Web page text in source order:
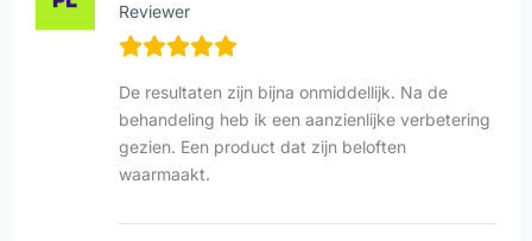
Reviewer
De resultaten zijn bijna onmiddellijk. Na de
behandeling heb ik een aanzienlijke verbetering
gezien. Een product dat zijn beloften
waarmaakt.